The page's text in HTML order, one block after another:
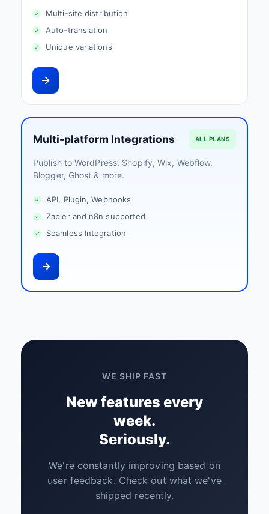
Multi-site distribution
Auto-translation
Unique variations
Multi-platform Integrations ALL PLANS
Publish to WordPress, Shopify, Wix, Webflow,
Blogger, Ghost & more.
API, Plugin, Webhooks
Zapier and n8n supported
Seamless Integration
WE SHIP FAST
New features every
week.
Seriously.
We're constantly improving based on
user feedback. Check out what we've
shipped recently.